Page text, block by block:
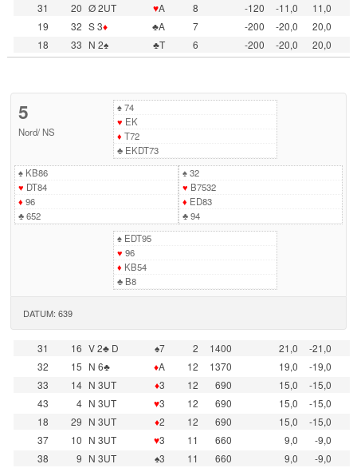
31 20 Ø 2UT ♥A 8 -120 -11,0
11,0
19
32 S 3♦ ♣A 7 -200 -20,0
20,0
18
33 N 2♠ ♣T 6 -200 -20,0 20,0
5
Nord/ NS
♠74
♥ EK
♦ T72
♣EKDT73
♠KB86
♥ DT84
♦ 96
♣652
♠32
♥ B7532
♦ ED83
♣94
♠EDT95
♥ 96
♦ KB54
♣B8
DATUM: 639
31 16 V 2♣ D ♠7 2 1400 21,0
-21,0
32
15 N 6♣ ♦A 12 1370 19,0
-19,0
33
14 N 3UT ♦3 12 690 15,0
-15,0
43
4 N 3UT ♥3 12 690 15,0
-15,0
18
29 N 3UT ♦2 12 690 15,0
-15,0
37
10 N 3UT ♥3 11 660 9,0
-9,0
38
9 N 3UT ♠3 11 660 9,0
-9,0